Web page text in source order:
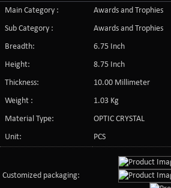
Main Category :
Awards and Trophies
Sub Category :
Awards and Trophies
Breadth:
6.75 Inch
Height:
8.75 Inch
Thickness:
10.00 Millimeter
Weight :
1.03 Kg
Material Type:
OPTIC CRYSTAL
Unit:
PCS
Customized packaging: